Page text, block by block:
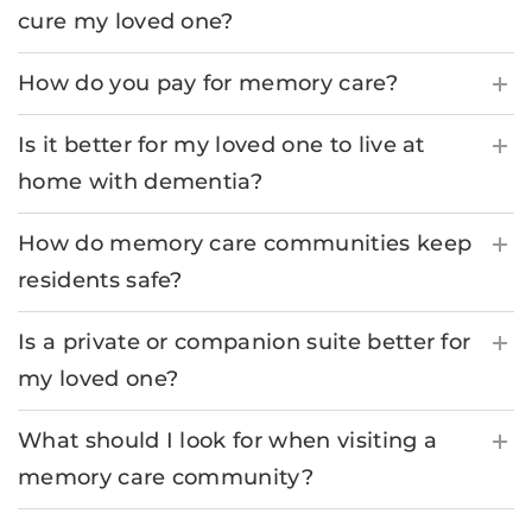
cure my loved one?
How do you pay for memory care?
Is it better for my loved one to live at
home with dementia?
How do memory care communities keep
residents safe?
Is a private or companion suite better for
my loved one?
What should I look for when visiting a
memory care community?